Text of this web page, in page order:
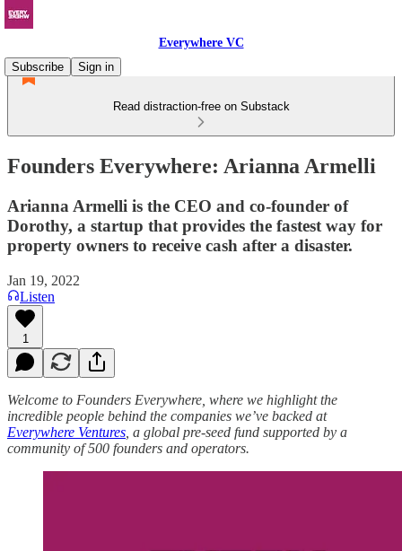
Everywhere VC
Subscribe
Sign in
Read distraction-free on Substack
Founders Everywhere: Arianna Armelli
Arianna Armelli is the CEO and co-founder of
Dorothy, a startup that provides the fastest way for
property owners to receive cash after a disaster.
Jan 19, 2022
Listen
1
Welcome to Founders Everywhere, where we highlight the
incredible people behind the companies we’ve backed at
Everywhere Ventures , a global pre-seed fund supported by a
community of 500 founders and operators.